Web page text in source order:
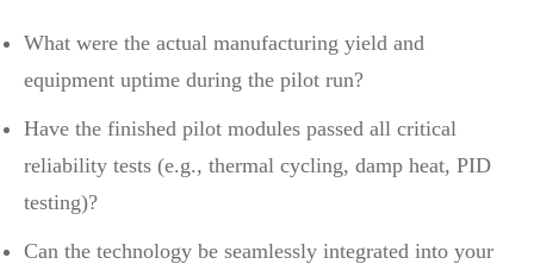
What were the actual manufacturing yield and
equipment uptime during the pilot run?
Have the finished pilot modules passed all critical
reliability tests (e.g., thermal cycling, damp heat, PID
testing)?
Can the technology be seamlessly integrated into your